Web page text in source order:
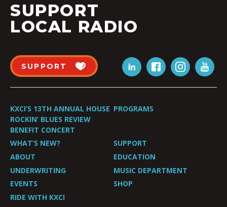
SUPPORT
LOCAL RADIO
SUPPORT
KXCI’S 13TH ANNUAL HOUSE
ROCKIN’ BLUES REVIEW
BENEFIT CONCERT
PROGRAMS
WHAT’S NEW?
SUPPORT
ABOUT
EDUCATION
UNDERWRITING
MUSIC DEPARTMENT
EVENTS
SHOP
RIDE WITH KXCI